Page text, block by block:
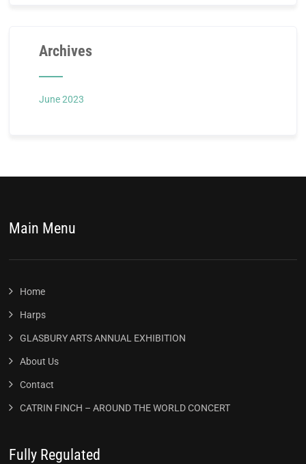
Archives
June 2023
Main Menu
Home
Harps
GLASBURY ARTS ANNUAL EXHIBITION
About Us
Contact
CATRIN FINCH – AROUND THE WORLD CONCERT
Fully Regulated